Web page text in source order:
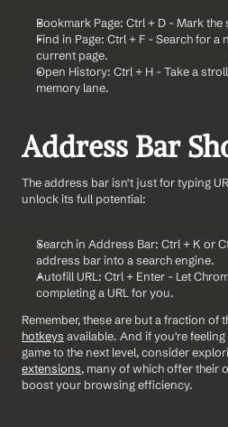
Bookmark Page: Ctrl + D - Mark
Find in Page: Ctrl + F - Search for
current page.
Open History: Ctrl + H - Take a
memory lane.
Address Bar
The address bar isn't just for typing
unlock its full potential:
Search in Address Bar: Ctrl + K or
address bar into a search engine.
Autofill URL: Ctrl + Enter - Let
completing a URL for you.
Remember, these are but a fraction of
hotkeys available. And if you're
game to the next level, consider
extensions, many of which offer their
boost your browsing efficiency.